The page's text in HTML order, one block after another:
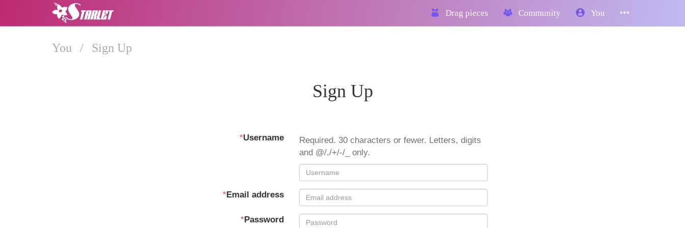
Drag pieces Community You
You / Sign Up
Sign Up
*Username
Required. 30 characters or fewer. Letters, digits
and @/./+/-/_ only.
*Email address
*Password